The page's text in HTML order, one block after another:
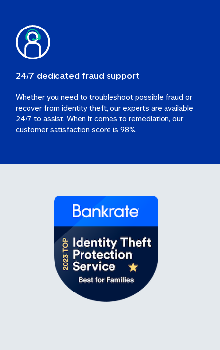
24/7 dedicated fraud support
Whether you need to troubleshoot possible fraud or
recover from identity theft, our experts are available
24/7 to assist. When it comes to remediation, our
customer satisfaction score is 98%.